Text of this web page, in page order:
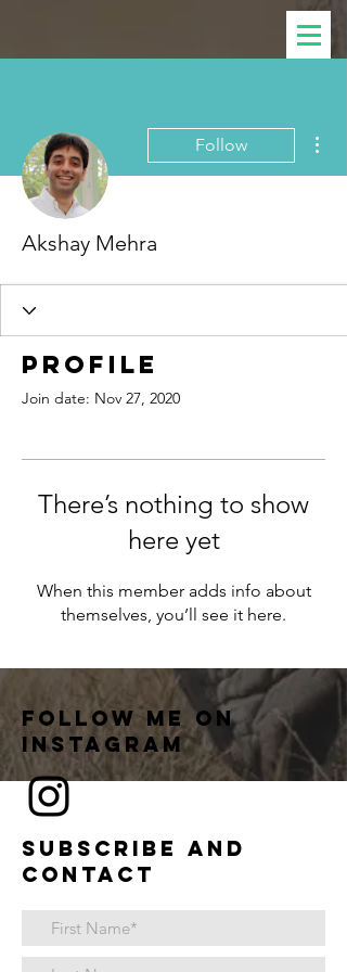
Follow
Akshay Mehra
Profile
Join date: Nov 27, 2020
There’s nothing to show
here yet
When this member adds info about
themselves, you’ll see it here.
Follow me on
instagram
Subscribe and
contact